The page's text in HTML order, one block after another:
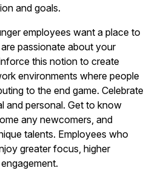
and goals.
employees want a place to
passionate about your
this notion to create
environments where people
to the end game. Celebrate
and personal. Get to know
any newcomers, and
talents. Employees who
greater focus, higher